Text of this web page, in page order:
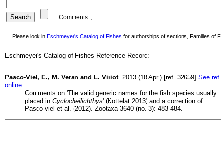
Comments: ,
Please look in Eschmeyer's Catalog of Fishes for authorships of sections, Families of
Eschmeyer's Catalog of Fishes Reference Record:
Pasco-Viel, E., M. Veran and L. Viriot2013 (18 Apr.) [ref. 32659] See ref.
online
Comments on 'The valid generic names for the fish species usually
placed in Cyclocheilichthys' (Kottelat 2013) and a correction of
Pasco-viel et al. (2012). Zootaxa 3640 (no. 3): 483-484.